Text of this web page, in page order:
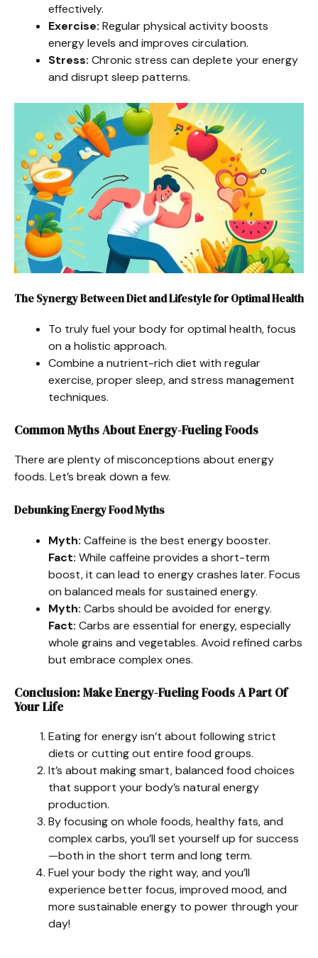
effectively.
Exercise: Regular physical activity boosts
energy levels and improves circulation.
Stress: Chronic stress can deplete your energy
and disrupt sleep patterns.
The Synergy Between Diet and Lifestyle for Optimal Health
To truly fuel your body for optimal health, focus
on a holistic approach.
Combine a nutrient-rich diet with regular
exercise, proper sleep, and stress management
techniques.
Common Myths About Energy-Fueling Foods
There are plenty of misconceptions about energy
foods. Let’s break down a few.
Debunking Energy Food Myths
Myth: Caffeine is the best energy booster.
Fact: While caffeine provides a short-term
boost, it can lead to energy crashes later. Focus
on balanced meals for sustained energy.
Myth: Carbs should be avoided for energy.
Fact: Carbs are essential for energy, especially
whole grains and vegetables. Avoid refined carbs
but embrace complex ones.
Conclusion: Make Energy-Fueling Foods A Part Of
Your Life
Eating for energy isn’t about following strict
diets or cutting out entire food groups.
It’s about making smart, balanced food choices
that support your body’s natural energy
production.
By focusing on whole foods, healthy fats, and
complex carbs, you’ll set yourself up for success
—both in the short term and long term.
Fuel your body the right way, and you’ll
experience better focus, improved mood, and
more sustainable energy to power through your
day!